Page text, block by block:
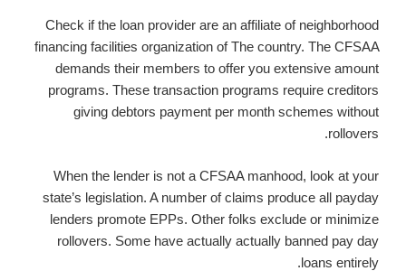
Check if the loan provider are an affiliate of neighborhood
financing facilities organization of The country. The CFSAA
demands their members to offer you extensive amount
programs. These transaction programs require creditors
giving debtors payment per month schemes without
rollovers.
When the lender is not a CFSAA manhood, look at your
state’s legislation. A number of claims produce all payday
lenders promote EPPs. Other folks exclude or minimize
rollovers. Some have actually actually banned pay day
loans entirely.